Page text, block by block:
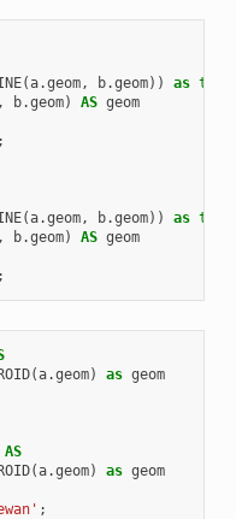
(a.geom, b.geom)) as text
b.geom) AS geom
(a.geom, b.geom)) as text
b.geom) AS geom
(a.geom) as geom
AS
(a.geom) as geom
;